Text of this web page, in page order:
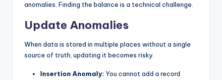
anomalies. Finding the balance is a technical challenge.
Update Anomalies
When data is stored in multiple places without a single
source of truth, updating it becomes risky.
Insertion Anomaly: You cannot add a record